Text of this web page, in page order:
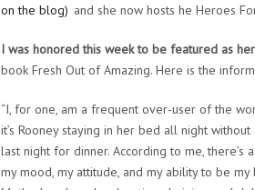
on the blog) and she now hosts he Heroes
I was honored this week to be featured as
book Fresh Out of Amazing. Here is the
“I, for one, am a frequent over-user of the
it’s Rooney staying in her bed all night
last night for dinner. According to me,
my mood, my attitude, and my ability to be